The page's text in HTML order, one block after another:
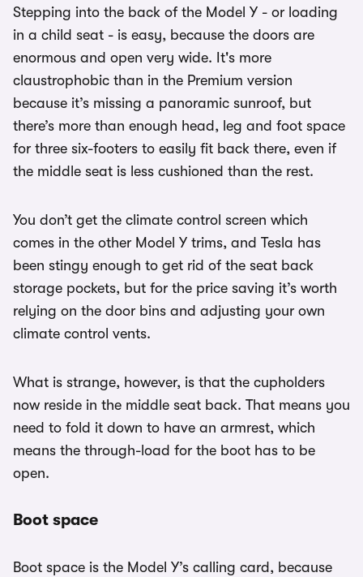
Stepping into the back of the Model Y - or loading
in a child seat - is easy, because the doors are
enormous and open very wide. It's more
claustrophobic than in the Premium version
because it’s missing a panoramic sunroof, but
there’s more than enough head, leg and foot space
for three six-footers to easily fit back there, even if
the middle seat is less cushioned than the rest.
You don’t get the climate control screen which
comes in the other Model Y trims, and Tesla has
been stingy enough to get rid of the seat back
storage pockets, but for the price saving it’s worth
relying on the door bins and adjusting your own
climate control vents.
What is strange, however, is that the cupholders
now reside in the middle seat back. That means you
need to fold it down to have an armrest, which
means the through-load for the boot has to be
open.
Boot space
Boot space is the Model Y’s calling card, because